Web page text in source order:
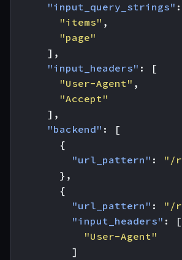
"input_query_strings" :
"items" ,
"page"
],
"input_headers" :
[
"User-Agent" ,
"Accept"
],
"backend" :
[
{
"url_pattern" :
"/
},
{
"url_pattern" :
"/
"input_headers" :
[
"User-Agent"
]